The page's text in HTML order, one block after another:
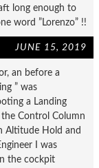
long enough to
word ”Lorenzo” !!
JUNE 15, 2019
an before a
” was
a Landing
Control Column
Altitude Hold and
I was
the cockpit